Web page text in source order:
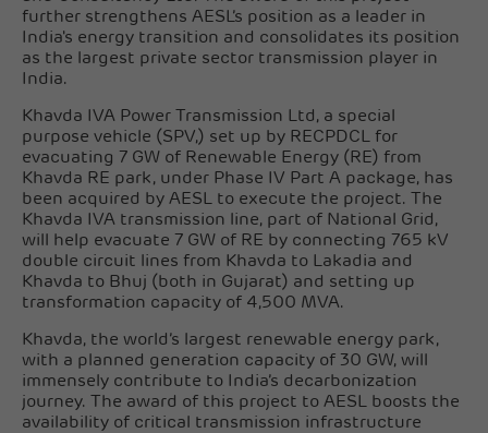
further strengthens AESL’s position as a leader in
India's energy transition and consolidates its position
as the largest private sector transmission player in
India.
Khavda IVA Power Transmission Ltd, a special
purpose vehicle (SPV,) set up by RECPDCL for
evacuating 7 GW of Renewable Energy (RE) from
Khavda RE park, under Phase IV Part A package, has
been acquired by AESL to execute the project. The
Khavda IVA transmission line, part of National Grid,
will help evacuate 7 GW of RE by connecting 765 kV
double circuit lines from Khavda to Lakadia and
Khavda to Bhuj (both in Gujarat) and setting up
transformation capacity of 4,500 MVA.
Khavda, the world’s largest renewable energy park,
with a planned generation capacity of 30 GW, will
immensely contribute to India’s decarbonization
journey. The award of this project to AESL boosts the
availability of critical transmission infrastructure